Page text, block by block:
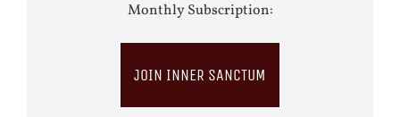
Monthly Subscription:
JOIN INNER SANCTUM